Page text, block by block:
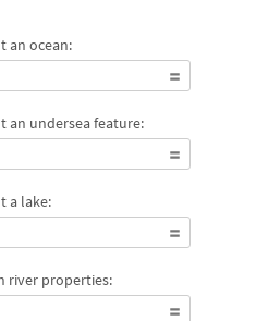
an ocean:
an undersea feature:
a lake:
river properties: